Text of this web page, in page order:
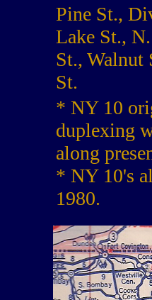
Pine St.,
Lake St.,
St., Walnut
St.
* NY 10
duplexing
along
* NY 10's
1980.